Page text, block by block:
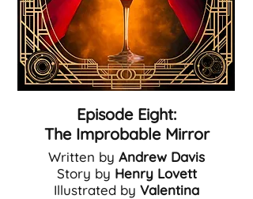
Episode Eight:
The Improbable Mirror
Written by Andrew Davis
Story by Henry Lovett
Illustrated by Valentina